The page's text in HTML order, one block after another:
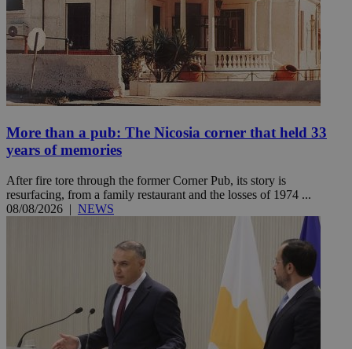
More than a pub: The Nicosia corner that held 33
years of memories
After fire tore through the former Corner Pub, its story is
resurfacing, from a family restaurant and the losses of 1974 ...
08/08/2026 | NEWS